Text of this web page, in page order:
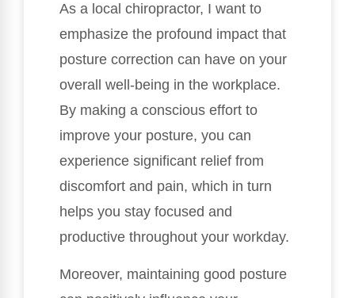
As a local chiropractor, I want to
emphasize the profound impact that
posture correction can have on your
overall well-being in the workplace.
By making a conscious effort to
improve your posture, you can
experience significant relief from
discomfort and pain, which in turn
helps you stay focused and
productive throughout your workday.
Moreover, maintaining good posture